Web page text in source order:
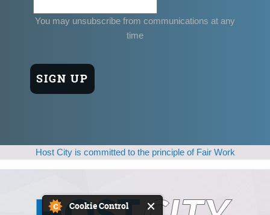
Cookie Control
You may unsubscribe from communications at any
time
Host City is committed to the principle of Fair Work